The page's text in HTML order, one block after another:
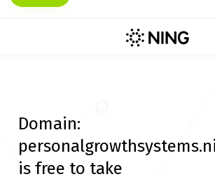
Domain:
is free to take